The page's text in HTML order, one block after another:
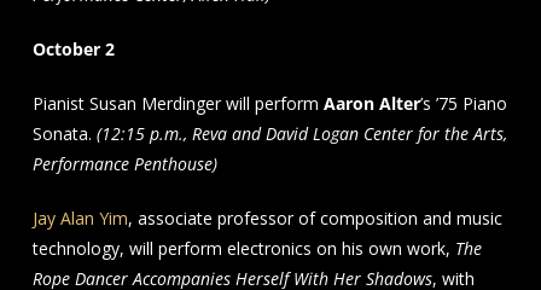
October 2
Pianist Susan Merdinger will perform Aaron Alter’s ’75 Piano
Sonata. (12:15 p.m., Reva and David Logan Center for the Arts,
Performance Penthouse)
Jay Alan Yim, associate professor of composition and music
technology, will perform electronics on his own work, The
Rope Dancer Accompanies Herself With Her Shadows, with